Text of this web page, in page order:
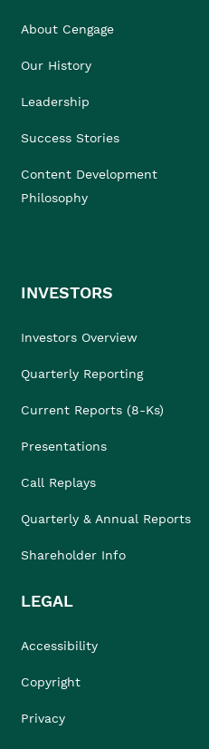
About Cengage
Our History
Leadership
Success Stories
Content Development
Philosophy
INVESTORS
Investors Overview
Quarterly Reporting
Current Reports (8-Ks)
Presentations
Call Replays
Quarterly & Annual Reports
Shareholder Info
LEGAL
Accessibility
Copyright
Privacy